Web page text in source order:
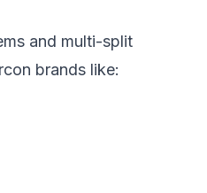
and multi-split
brands like: